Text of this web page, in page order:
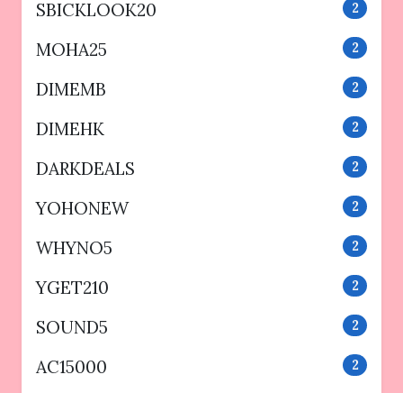
SBICKLOOK20 2
MOHA25 2
DIMEMB 2
DIMEHK 2
DARKDEALS 2
YOHONEW 2
WHYNO5 2
YGET210 2
SOUND5 2
AC15000 2